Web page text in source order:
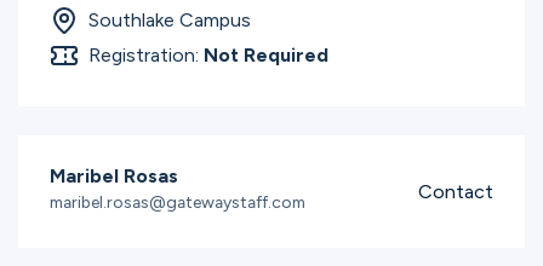
Southlake Campus
Registration: Not Required
Maribel Rosas
maribel.rosas@gatewaystaff.com Contact